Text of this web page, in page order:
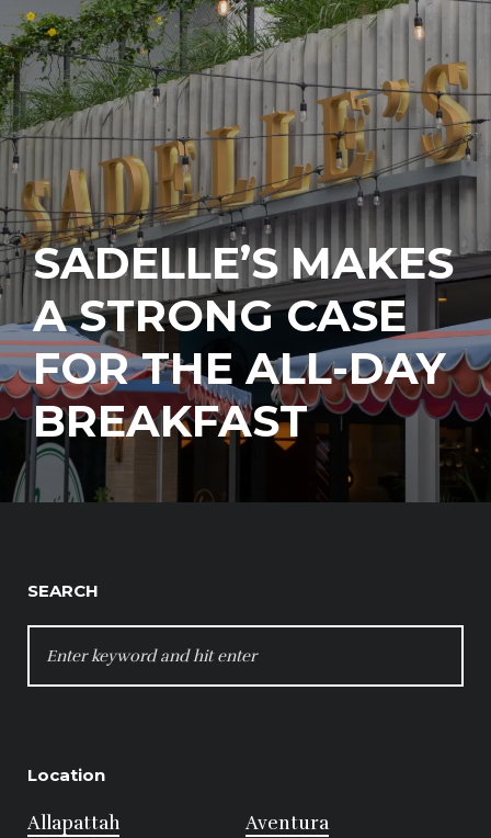
SADELLE’S MAKES
A STRONG CASE
FOR THE ALL-DAY
BREAKFAST
SEARCH
FOR:
Location
Allapattah
Aventura